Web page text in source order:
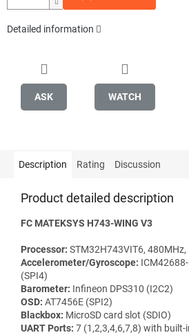
Detailed information
ASK WATCH
Description Rating Discussion
Product detailed description
FC MATEKSYS H743-WING V3
Processor: STM32H743VIT6, 480MHz,
Accelerometer/Gyroscope:
(SPI4)
Barometer: Infineon DPS310 (I2C2)
OSD: AT7456E (SPI2)
Blackbox: MicroSD card slot (SDIO)
UART Ports: 7 (1,2,3,4,6,7,8) with built-